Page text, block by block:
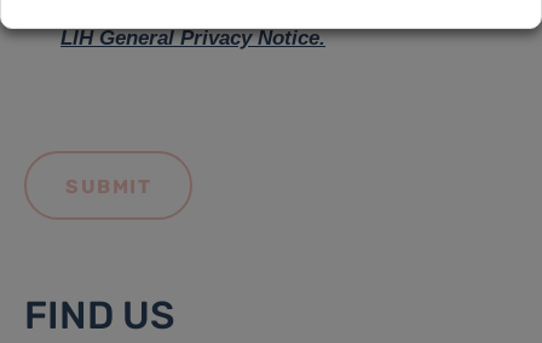
LIH General Privacy Notice.
FIND US